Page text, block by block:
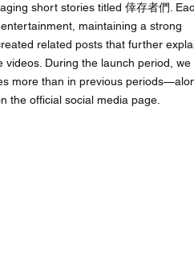
short stories titled 倖存者們.
maintaining a strong
related posts that further
During the launch period, we
more than in previous
the official social media page.